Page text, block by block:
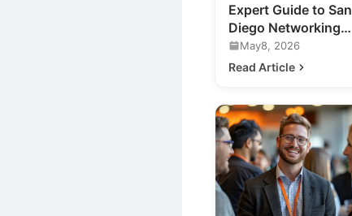
Expert Guide to San
Diego Networking
Events for Your
Business
May8, 2026
Read Article